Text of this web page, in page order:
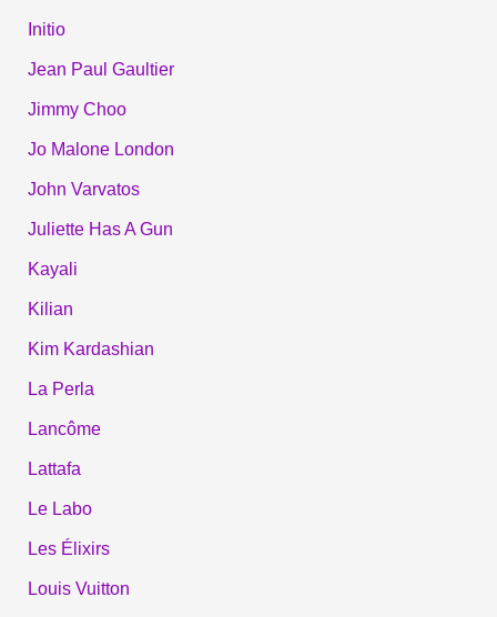
Initio
Jean Paul Gaultier
Jimmy Choo
Jo Malone London
John Varvatos
Juliette Has A Gun
Kayali
Kilian
Kim Kardashian
La Perla
Lancôme
Lattafa
Le Labo
Les Élixirs
Louis Vuitton